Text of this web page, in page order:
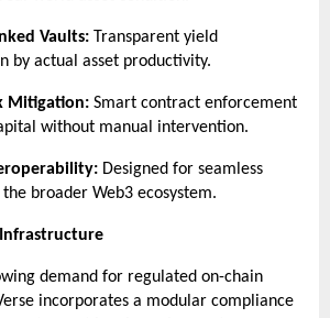
Vaults: Transparent yield
by actual asset productivity.
Mitigation: Smart contract enforcement
without manual intervention.
Designed for seamless
broader Web3 ecosystem.
demand for regulated on-chain
incorporates a modular compliance